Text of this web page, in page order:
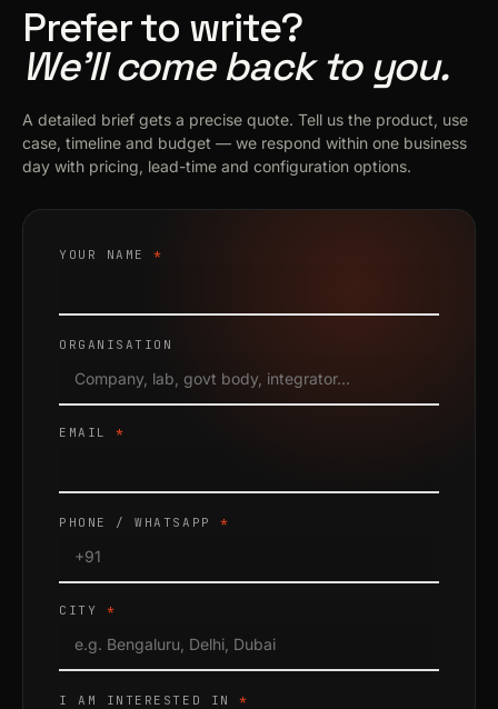
Prefer to write?
We’ll come back to you.
A detailed brief gets a precise quote. Tell us the product, use
case, timeline and budget — we respond within one business
day with pricing, lead-time and configuration options.
YOUR NAME*
ORGANISATION
EMAIL*
PHONE / WHATSAPP*
CITY *
I AM INTERESTED IN*